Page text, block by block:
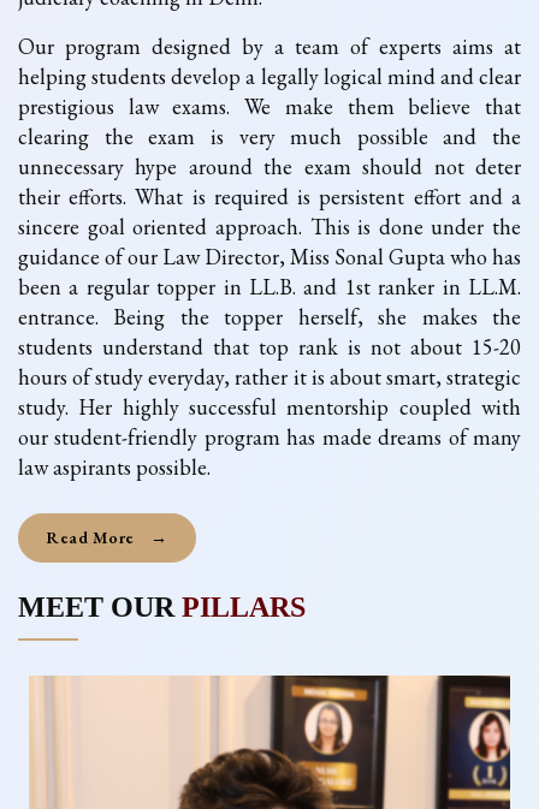
Our program designed by a team of experts aims at
helping students develop a legally logical mind and clear
prestigious law exams. We make them believe that
clearing the exam is very much possible and the
unnecessary hype around the exam should not deter
their efforts. What is required is persistent effort and a
sincere goal oriented approach. This is done under the
guidance of our Law Director, Miss Sonal Gupta who has
been a regular topper in LL.B. and 1st ranker in LL.M.
entrance. Being the topper herself, she makes the
students understand that top rank is not about 15-20
hours of study everyday, rather it is about smart, strategic
study. Her highly successful mentorship coupled with
our student-friendly program has made dreams of many
law aspirants possible.
Read More →
MEET OURPILLARS